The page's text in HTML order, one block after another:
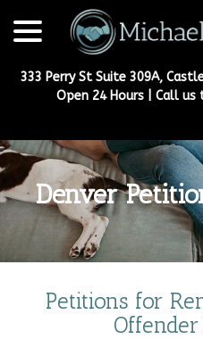
Content
333 Perry St Suite 309A,
Open 24 Hours | Call
Denver
Petitions for